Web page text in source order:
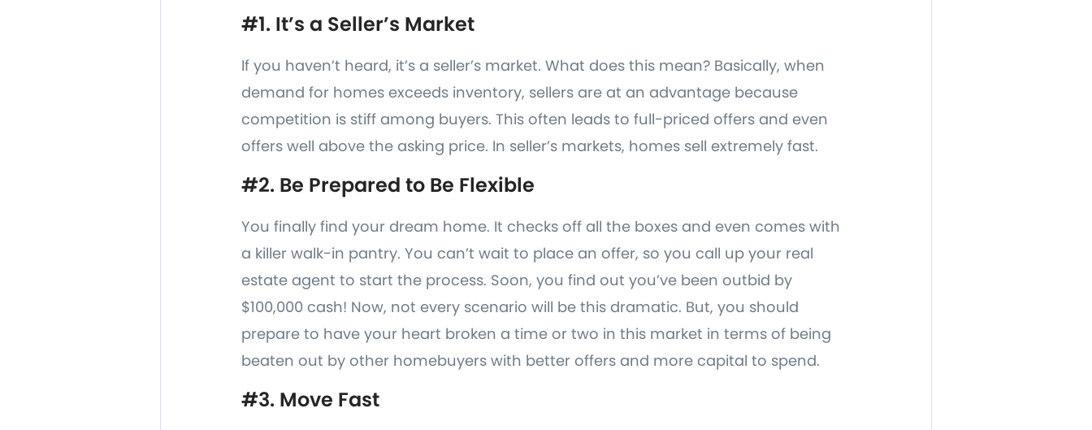
#1. It’s a Seller’s Market
If you haven’t heard, it’s a seller’s market. What does this mean? Basically, when
demand for homes exceeds inventory, sellers are at an advantage because
competition is stiff among buyers. This often leads to full-priced offers and even
offers well above the asking price. In seller’s markets, homes sell extremely fast.
#2. Be Prepared to Be Flexible
You finally find your dream home. It checks off all the boxes and even comes with
a killer walk-in pantry. You can’t wait to place an offer, so you call up your real
estate agent to start the process. Soon, you find out you’ve been outbid by
$100,000 cash! Now, not every scenario will be this dramatic. But, you should
prepare to have your heart broken a time or two in this market in terms of being
beaten out by other homebuyers with better offers and more capital to spend.
#3. Move Fast